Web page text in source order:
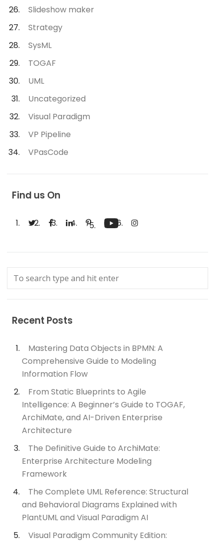
Slideshow maker
Strategy
SysML
TOGAF
UML
Uncategorized
Visual Paradigm
VP Pipeline
VPasCode
Find us On
Recent Posts
Mastering Data Objects in BPMN: A
Comprehensive Guide to Modeling
Information Flow
From Static Blueprints to Agile
Intelligence: A Beginner’s Guide to TOGAF,
ArchiMate, and AI-Driven Enterprise
Architecture
The Definitive Guide to ArchiMate:
Enterprise Architecture Modeling
Framework
The Complete UML Reference: Structural
and Behavioral Diagrams Explained with
PlantUML and Visual Paradigm AI
Visual Paradigm Community Edition: